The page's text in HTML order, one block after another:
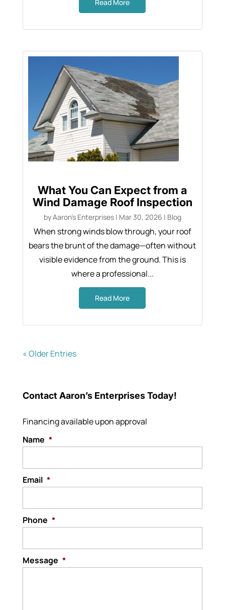
Read More
What You Can Expect from a
Wind Damage Roof Inspection
byAaron's Enterprises| Mar 30, 2026 | Blog
When strong winds blow through, your roof
bears the brunt of the damage—often without
visible evidence from the ground. This is
where a professional...
Read More
« Older Entries
Contact Aaron’s Enterprises Today!
Financing available upon approval
Name *
Email *
Phone *
Message *